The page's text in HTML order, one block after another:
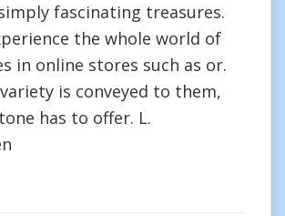
fascinating treasures.
the whole world of
in online stores such as or.
is conveyed to them,
has to offer. L.